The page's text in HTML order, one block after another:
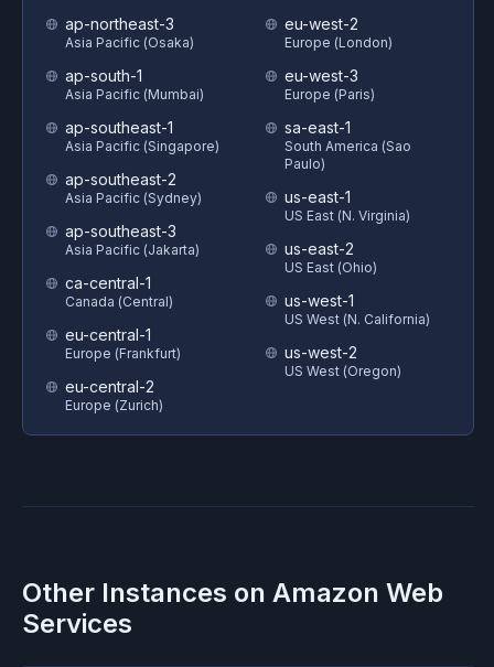
ap-northeast-3
Asia Pacific (Osaka)
ap-south-1
Asia Pacific (Mumbai)
ap-southeast-1
Asia Pacific (Singapore)
ap-southeast-2
Asia Pacific (Sydney)
ap-southeast-3
Asia Pacific (Jakarta)
ca-central-1
Canada (Central)
eu-central-1
Europe (Frankfurt)
eu-central-2
Europe (Zurich)
eu-west-2
Europe (London)
eu-west-3
Europe (Paris)
sa-east-1
South America (Sao
Paulo)
us-east-1
US East (N. Virginia)
us-east-2
US East (Ohio)
us-west-1
US West (N. California)
us-west-2
US West (Oregon)
Other Instances on Amazon Web
Services